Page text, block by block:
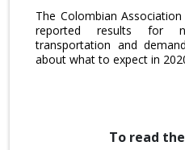
The Colombian
reported results for
transportation and
about what to expect in
To read